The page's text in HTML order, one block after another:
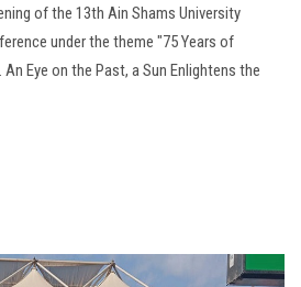
of the 13th Ain Shams University
under the theme "75 Years of
An Eye on the Past, a Sun Enlightens the